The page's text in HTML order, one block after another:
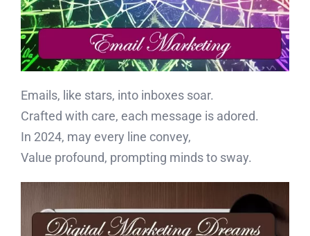
Emails, like stars, into inboxes soar.
Crafted with care, each message is adored.
In 2024, may every line convey,
Value profound, prompting minds to sway.